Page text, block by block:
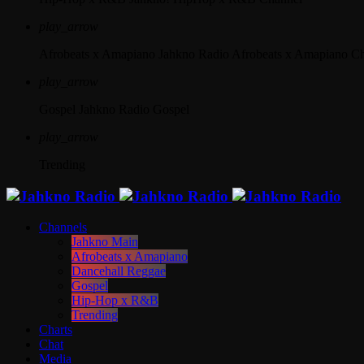
Channels
Jahkno Main
Afrobeats x Amapiano
Dancehall Reggae
Gospel
Hip-Hop x R&B
Trending
Charts
Chat
Media